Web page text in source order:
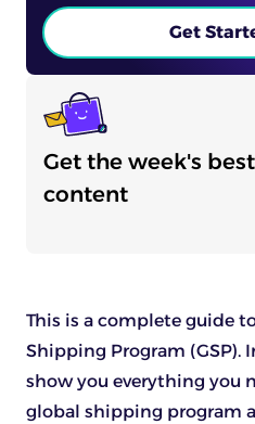
Get
Get the week's
content
This is a complete guide
Shipping Program (GSP).
show you everything you
global shipping program